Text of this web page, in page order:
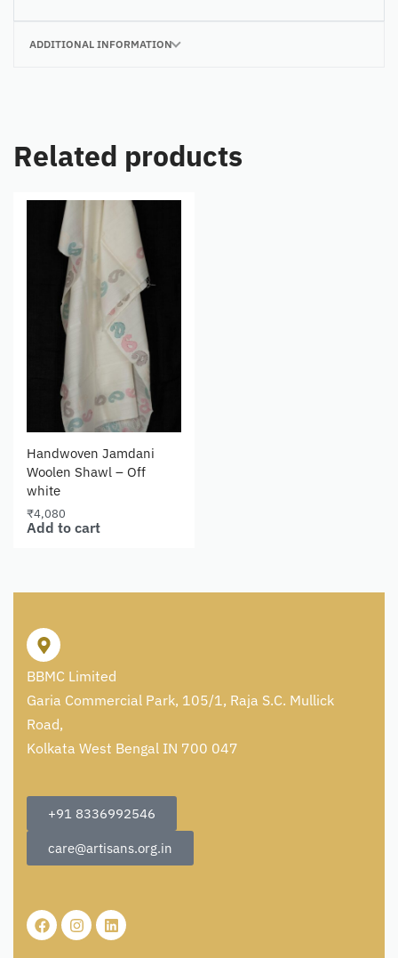
ADDITIONAL INFORMATION
Related products
Handwoven Jamdani
Woolen Shawl – Off
white
₹4,080
Add to cart
BBMC Limited
Garia Commercial Park, 105/1, Raja S.C. Mullick
Road,
Kolkata West Bengal IN 700 047
+91 8336992546
care@artisans.org.in